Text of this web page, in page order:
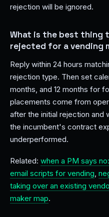
rejection will be ignored.
What is the best thing
rejected for a vending
Reply within 24 hours
rejection type. Then set
months, and 12 months for
placements come from
after the initial rejection and
the incumbent's contract
underperformed.
Related: when a PM says
email scripts for vending,
taking over an existing
maker map.